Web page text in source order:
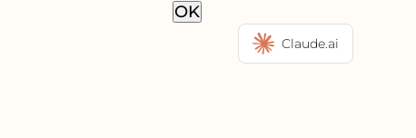
OK
Claude.ai